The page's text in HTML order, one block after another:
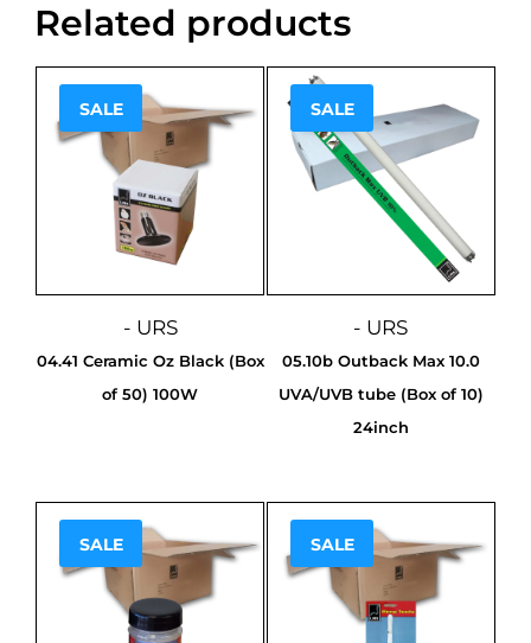
Related products
SALE
- URS
Sale!
04.41 Ceramic Oz Black (Box
of 50) 100W
SALE
- URS
Sale!
05.10b Outback Max 10.0
UVA/UVB tube (Box of 10)
24inch
SALE
Sale! SALE
Sale!